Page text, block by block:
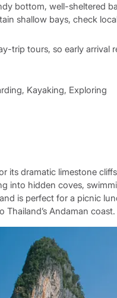
bottom, well-sheltered
shallow bays, check
trip tours, so early arrival
Kayaking, Exploring
its dramatic limestone
into hidden coves,
is perfect for a picnic
Andaman coast.